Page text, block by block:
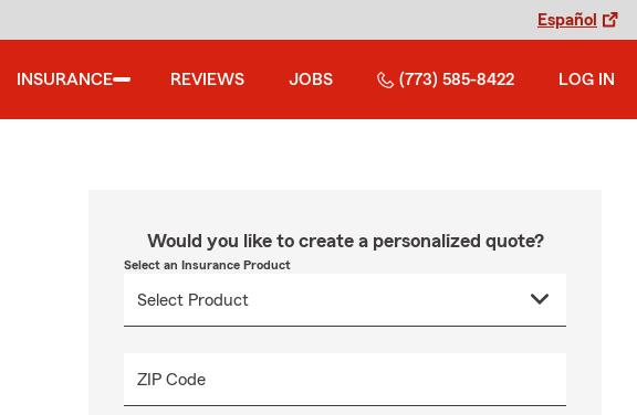
Español
INSURANCE REVIEWS JOBS (773) 585-8422 LOG IN
Would you like to create a personalized quote?
Select an Insurance Product
ZIP Code